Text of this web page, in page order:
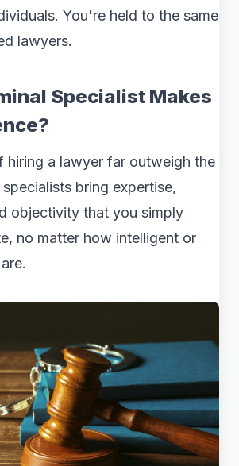
You're held to the same
lawyers.
Specialist Makes
hiring a lawyer far outweigh the
bring expertise,
objectivity that you simply
no matter how intelligent or